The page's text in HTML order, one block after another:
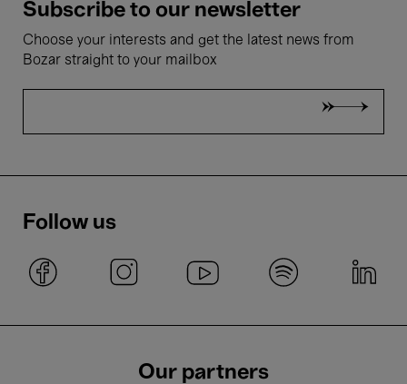
Subscribe to our newsletter
Choose your interests and get the latest news from
Bozar straight to your mailbox
Follow us
Our partners